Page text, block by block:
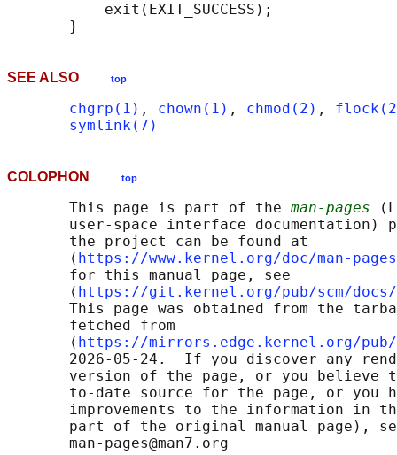
           exit(EXIT_SUCCESS);
SEE ALSO top
chgrp(1) , chown(1) , chmod(2) ,
symlink(7)
COLOPHON top
       This page is part of the
man-pages
user-space interface documentation)
       the project can be found at
       ⟨
https://www.kernel.org/doc/man-
       for this manual page, see
       ⟨
https://git.kernel.org/pub/scm/docs/
This page was obtained from the
       fetched from
       ⟨
https://mirrors.edge.kernel.org/pub/
2026-05-24.  If you discover any
version of the page, or you believe
to-date source for the page, or you
improvements to the information in
part of the original manual page),
       man-pages@man7.org